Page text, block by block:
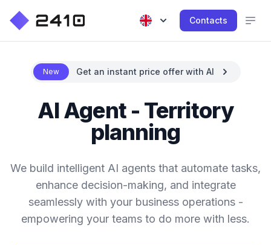
Contacts
New Get an instant price offer with AI
AI Agent - Territory
planning
We build intelligent AI agents that automate tasks,
enhance decision-making, and integrate
seamlessly with your business operations -
empowering your teams to do more with less.